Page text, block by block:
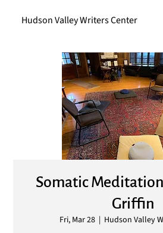
Hudson Valley Writers Center
Somatic
Griffin
Fri, Mar 28
  |
Hudson Valley